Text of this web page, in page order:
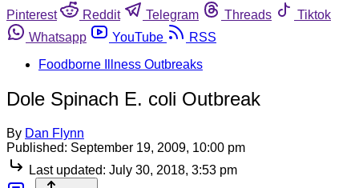
Pinterest
Reddit Telegram Threads
Tiktok
Whatsapp
YouTube
RSS
Foodborne Illness Outbreaks
Dole Spinach E. coli Outbreak
By Dan Flynn
Published: September 19, 2009, 10:00 pm
Last updated: July 30, 2018, 3:53 pm